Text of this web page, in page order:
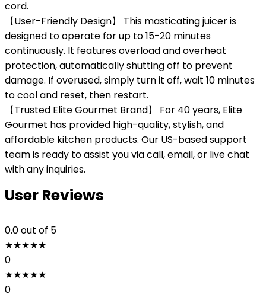
cord.
【User-Friendly Design】 This masticating juicer is
designed to operate for up to 15-20 minutes
continuously. It features overload and overheat
protection, automatically shutting off to prevent
damage. If overused, simply turn it off, wait 10 minutes
to cool and reset, then restart.
【Trusted Elite Gourmet Brand】 For 40 years, Elite
Gourmet has provided high-quality, stylish, and
affordable kitchen products. Our US-based support
team is ready to assist you via call, email, or live chat
with any inquiries.
User Reviews
0.0out of 5
★★★★★
0
★★★★★
0